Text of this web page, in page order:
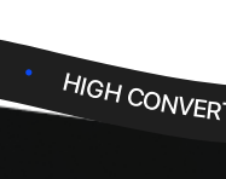
.
HIGH